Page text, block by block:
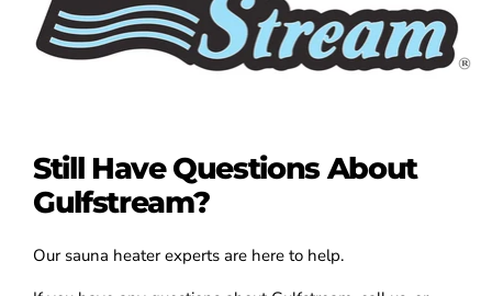
Still Have Questions About
Gulfstream?
Our sauna heater experts are here to help.